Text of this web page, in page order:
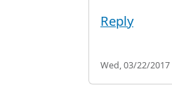
Reply
Wed, 03/22/2017